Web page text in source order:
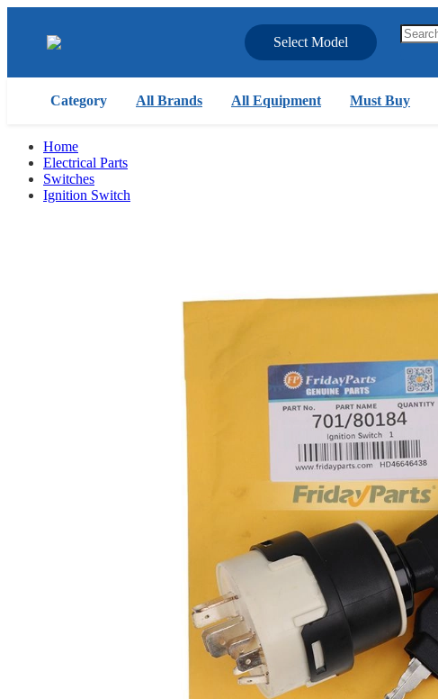
Select Model
Category All Brands All Equipment Must Buy
Home
Electrical Parts
Switches
Ignition Switch